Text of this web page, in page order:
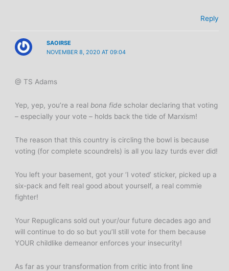
Reply
SAOIRSE
NOVEMBER 8, 2020 AT 09:04
@ TS Adams
Yep, yep, you’re a real bona fide scholar declaring that voting
– especially your vote – holds back the tide of Marxism!
The reason that this country is circling the bowl is because
voting (for complete scoundrels) is all you lazy turds ever did!
You left your basement, got your ‘I voted’ sticker, picked up a
six-pack and felt real good about yourself, a real commie
fighter!
Your Repuglicans sold out your/our future decades ago and
will continue to do so but you’ll still vote for them because
YOUR childlike demeanor enforces your insecurity!
As far as your transformation from critic into front line